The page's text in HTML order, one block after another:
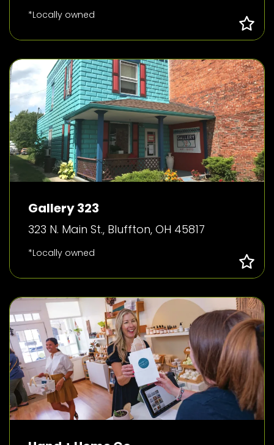
*Locally owned
Gallery 323
323 N. Main St., Bluffton, OH 45817
*Locally owned